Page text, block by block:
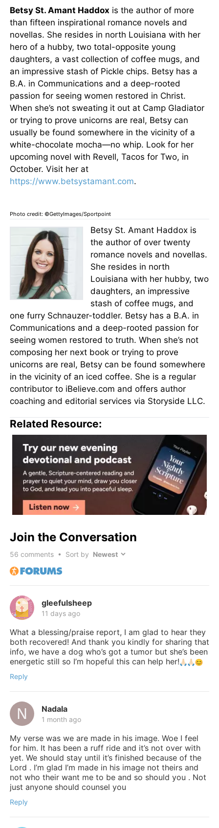
Betsy St. Amant Haddox is the author of more
than fifteen inspirational romance novels and
novellas. She resides in north Louisiana with her
hero of a hubby, two total-opposite young
daughters, a vast collection of coffee mugs, and
an impressive stash of Pickle chips. Betsy has a
B.A. in Communications and a deep-rooted
passion for seeing women restored in Christ.
When she’s not sweating it out at Camp Gladiator
or trying to prove unicorns are real, Betsy can
usually be found somewhere in the vicinity of a
white-chocolate mocha—no whip. Look for her
upcoming novel with Revell, Tacos for Two, in
October. Visit her at
https://www.betsystamant.com.
Photo credit: ©GettyImages/Sportpoint
Betsy St. Amant Haddox is
the author of over twenty
romance novels and novellas.
She resides in north
Louisiana with her hubby, two
daughters, an impressive
stash of coffee mugs, and
one furry Schnauzer-toddler. Betsy has a B.A. in
Communications and a deep-rooted passion for
seeing women restored to truth. When she’s not
composing her next book or trying to prove
unicorns are real, Betsy can be found somewhere
in the vicinity of an iced coffee. She is a regular
contributor to iBelieve.com and offers author
coaching and editorial services via Storyside LLC.
Related Resource:
Join the Conversation
56 comments • Sort by
gleefulsheep
11 days ago
What a blessing/praise report, I am glad to hear they
both recovered! And thank you kindly for sharing that
info, we have a dog who’s got a tumor but she’s been
energetic still so I’m hopeful this can help her!
Reply
Nadala
1 month ago
My verse was we are made in his image. Woe I feel
for him. It has been a ruff ride and it’s not over with
yet. We should stay until it’s finished because of the
Lord . I’m glad I’m made in his image not theirs and
not who their want me to be and so should you . Not
just anyone should counsel you
Reply